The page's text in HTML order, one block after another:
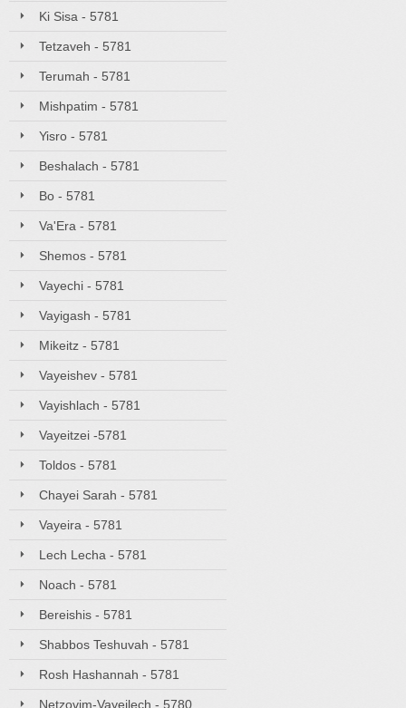
Ki Sisa - 5781
Tetzaveh - 5781
Terumah - 5781
Mishpatim - 5781
Yisro - 5781
Beshalach - 5781
Bo - 5781
Va'Era - 5781
Shemos - 5781
Vayechi - 5781
Vayigash - 5781
Mikeitz - 5781
Vayeishev - 5781
Vayishlach - 5781
Vayeitzei -5781
Toldos - 5781
Chayei Sarah - 5781
Vayeira - 5781
Lech Lecha - 5781
Noach - 5781
Bereishis - 5781
Shabbos Teshuvah - 5781
Rosh Hashannah - 5781
Netzovim-Vayeilech - 5780